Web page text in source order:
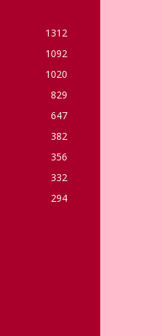
1312
1092
1020
829
647
382
356
332
294